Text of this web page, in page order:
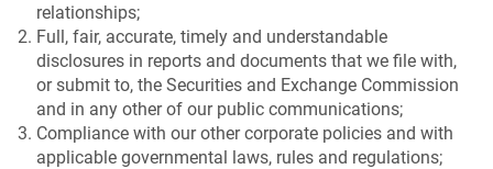
relationships;
Full, fair, accurate, timely and understandable
disclosures in reports and documents that we file with,
or submit to, the Securities and Exchange Commission
and in any other of our public communications;
Compliance with our other corporate policies and with
applicable governmental laws, rules and regulations;